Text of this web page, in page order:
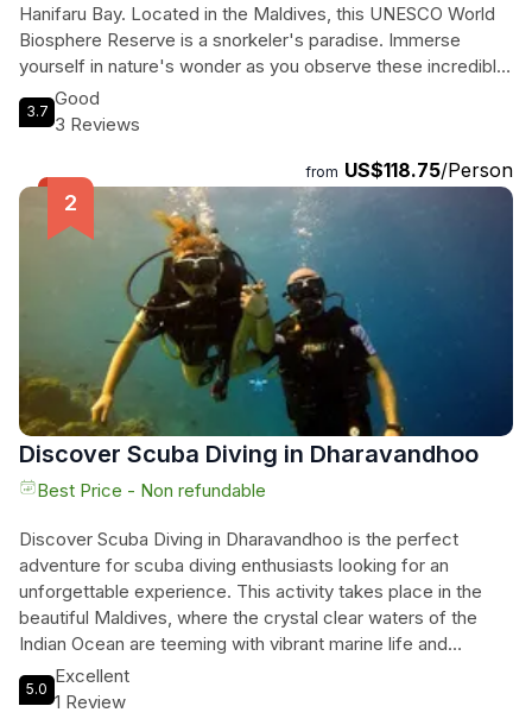
Hanifaru Bay. Located in the Maldives, this UNESCO World
Biosphere Reserve is a snorkeler's paradise. Immerse
yourself in nature's wonder as you observe these incredible
creatures up close and personal. With an average water
temperature of 80 degrees Fahrenheit year-round, Hanifaru
for a once-in-a-lifetime experience that will leave you in
awe of the beauty of the underwater world. Book your
adventure now and get ready to make unforgettable
memories in this breathtaking destination.
3.7
Good
3 Reviews
from US$118.75/Person
Discover Scuba Diving in Dharavandhoo
Best Price - Non refundable
Discover Scuba Diving in Dharavandhoo is the perfect
adventure for scuba diving enthusiasts looking for an
unforgettable experience. This activity takes place in the
beautiful Maldives, where the crystal clear waters of the
Indian Ocean are teeming with vibrant marine life and
stunning coral reefs. With the guidance of experienced
professionals, beginners can learn the basics of scuba
5.0
Excellent
1 Review